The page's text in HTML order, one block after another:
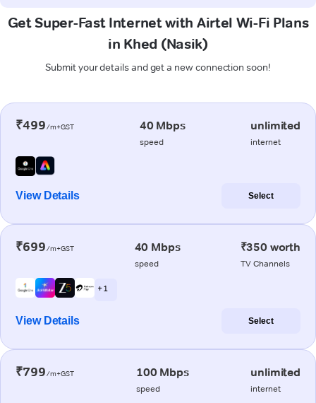
Get Super-Fast Internet with Airtel Wi-Fi Plans
in Khed (Nasik)
Submit your details and get a new connection soon!
₹499/m+GST 40 Mbps
speed
unlimited
internet
View Details Select
₹699/m+GST 40 Mbps
speed
₹350 worth
TV Channels
+ 1
View Details Select
₹799/m+GST 100 Mbps
speed
unlimited
internet